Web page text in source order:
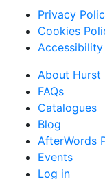
Privacy
Cookies
About Hurst
FAQs
Catalogues
Blog
AfterWords
Events
Log in